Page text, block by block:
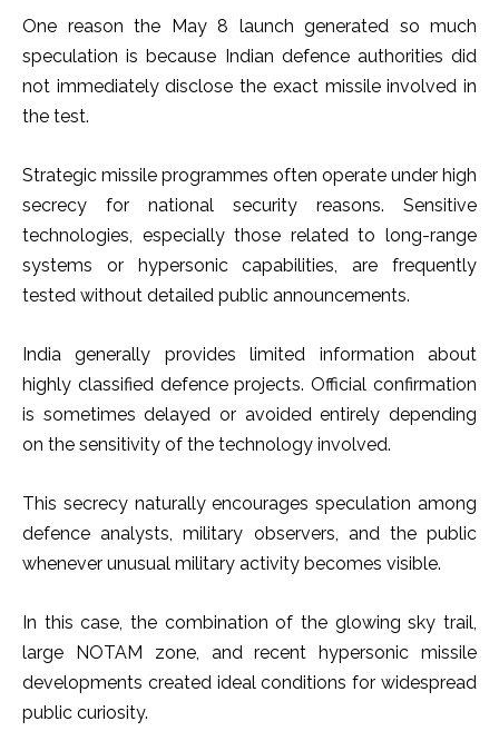
One reason the May 8 launch generated so much
speculation is because Indian defence authorities did
not immediately disclose the exact missile involved in
the test.
Strategic missile programmes often operate under high
secrecy for national security reasons. Sensitive
technologies, especially those related to long-range
systems or hypersonic capabilities, are frequently
tested without detailed public announcements.
India generally provides limited information about
highly classified defence projects. Official confirmation
is sometimes delayed or avoided entirely depending
on the sensitivity of the technology involved.
This secrecy naturally encourages speculation among
defence analysts, military observers, and the public
whenever unusual military activity becomes visible.
In this case, the combination of the glowing sky trail,
large NOTAM zone, and recent hypersonic missile
developments created ideal conditions for widespread
public curiosity.